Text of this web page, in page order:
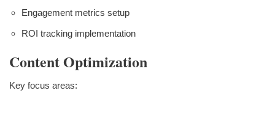
Engagement metrics setup
ROI tracking implementation
Content Optimization
Key focus areas: